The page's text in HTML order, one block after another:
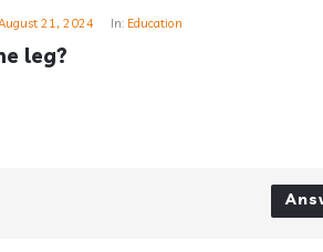
21, 2024 In: Education
leg?